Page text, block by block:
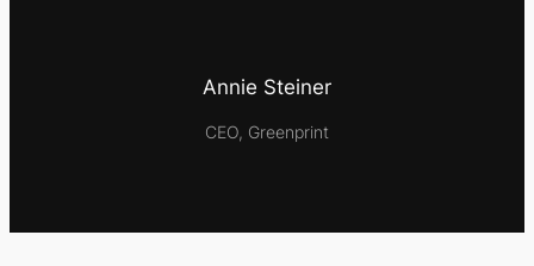
Annie Steiner
CEO, Greenprint